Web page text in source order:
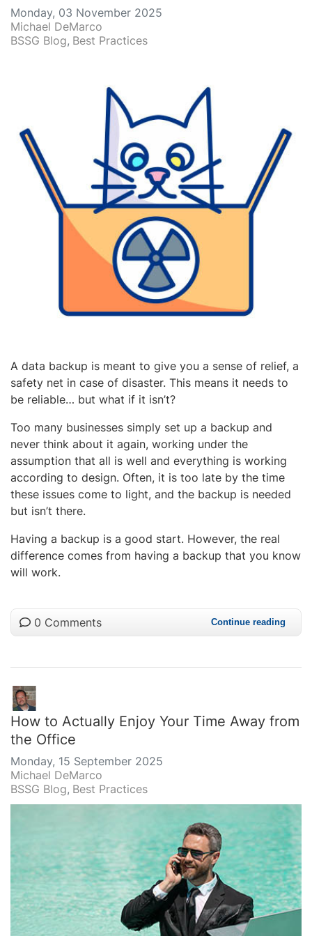
Monday, 03 November 2025
Michael DeMarco
BSSG Blog Best Practices
A data backup is meant to give you a sense of relief, a
safety net in case of disaster. This means it needs to
be reliable… but what if it isn’t?
Too many businesses simply set up a backup and
never think about it again, working under the
assumption that all is well and everything is working
according to design. Often, it is too late by the time
these issues come to light, and the backup is needed
but isn’t there.
Having a backup is a good start. However, the real
difference comes from having a backup that you know
will work.
0 Comments Continue reading
How to Actually Enjoy Your Time Away from
the Office
Monday, 15 September 2025
Michael DeMarco
BSSG Blog Best Practices